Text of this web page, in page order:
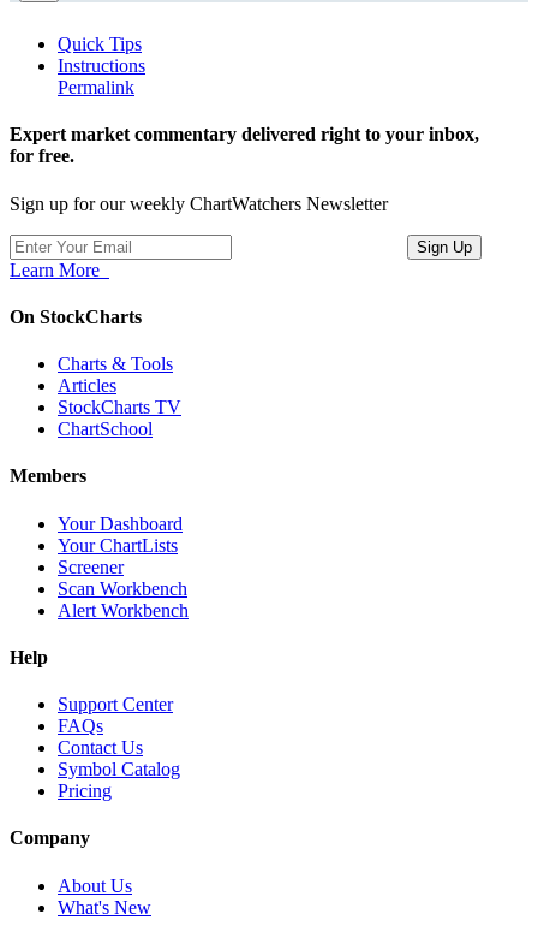
Quick Tips
Instructions
Permalink
Expert market commentary delivered right to your inbox,
for free.
Sign up for our weekly ChartWatchers Newsletter
Learn More
On StockCharts
Charts & Tools
Articles
StockCharts TV
ChartSchool
Members
Your Dashboard
Your ChartLists
Screener
Scan Workbench
Alert Workbench
Help
Support Center
FAQs
Contact Us
Symbol Catalog
Pricing
Company
About Us
What's New